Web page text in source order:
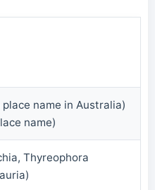
name in Australia)
name)
Thyreophora